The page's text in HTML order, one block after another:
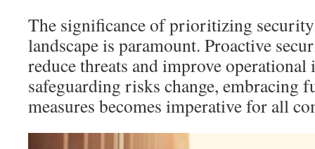
The significance of prioritizing security
landscape is paramount. Proactive
reduce threats and improve
safeguarding risks change, embracing
measures becomes imperative for all